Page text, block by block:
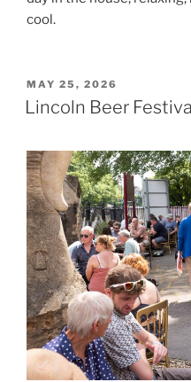
cool.
POSTED
ON
MAY 25, 2026
Lincoln Beer